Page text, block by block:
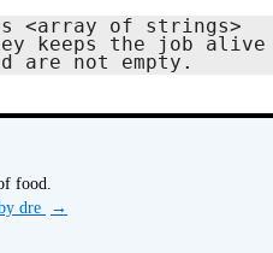
are not empty.
food.
dre
→